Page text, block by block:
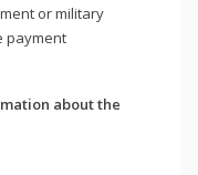
or military
payment
about the